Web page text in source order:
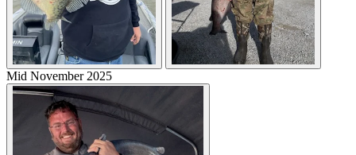
Mid November 2025